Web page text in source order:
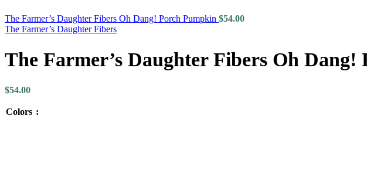
The Farmer’s Daughter Fibers Oh Dang! Porch Pumpkin $54.00
The Farmer’s Daughter Fibers
The Farmer’s Daughter Fibers Oh Dang!
$54.00
Colors